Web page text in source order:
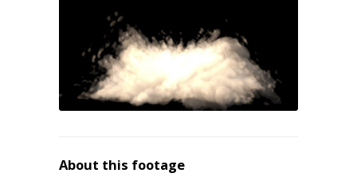
About this footage